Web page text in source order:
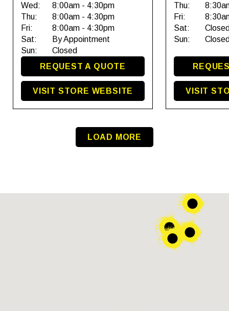
Wed:
8:00am - 4:30pm
Thu:
8:00am - 4:30pm
Fri:
8:00am - 4:30pm
Sat:
By Appointment
Sun:
Closed
REQUEST A QUOTE
VISIT STORE WEBSITE
Thu:
Fri:
Sat:
Sun:
VISIT
LOAD MORE